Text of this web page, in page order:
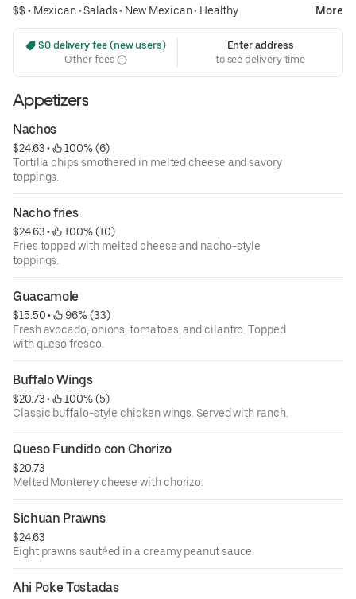
$$ • Mexican•Salads• New Mexican• Healthy More
$0 delivery fee (new users)
Other fees
Enter address
to see delivery time
Appetizers
Nachos
$24.63 •
100% (6)
Tortilla chips smothered in melted cheese and savory
toppings.
Nacho fries
$24.63 •
100% (10)
Fries topped with melted cheese and nacho-style
toppings.
Guacamole
$15.50 •
96% (33)
Fresh avocado, onions, tomatoes, and cilantro. Topped
with queso fresco.
Buffalo Wings
$20.73 •
100% (5)
Classic buffalo-style chicken wings. Served with ranch.
Queso Fundido con Chorizo
$20.73
Melted Monterey cheese with chorizo.
Sichuan Prawns
$24.63
Eight prawns sautéed in a creamy peanut sauce.
Ahi Poke Tostadas